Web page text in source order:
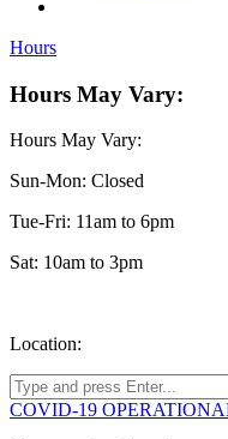
Hours
Hours May Vary:
Hours May Vary:
Sun-Mon: Closed
Tue-Fri: 11am to 6pm
Sat: 10am to 3pm
Location:
COVID-19